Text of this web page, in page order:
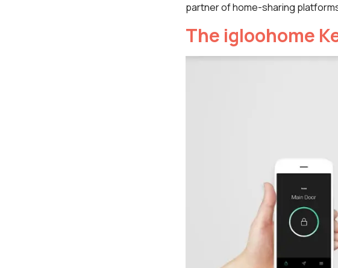
partner of home-sharing
The igloohome